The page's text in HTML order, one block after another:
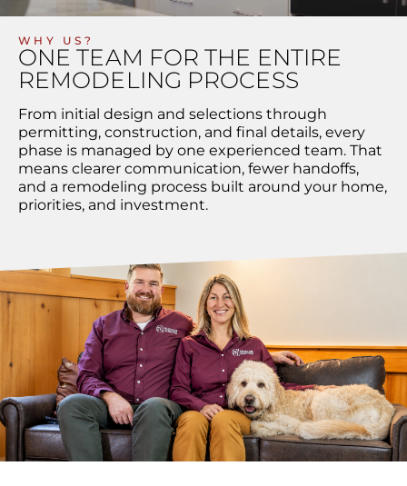
WHY US?
ONE TEAM FOR THE ENTIRE
REMODELING PROCESS
From initial design and selections through
permitting, construction, and final details, every
phase is managed by one experienced team. That
means clearer communication, fewer handoffs,
and a remodeling process built around your home,
priorities, and investment.